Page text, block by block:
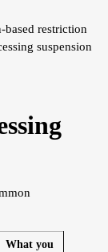
based restriction
suspension
What you